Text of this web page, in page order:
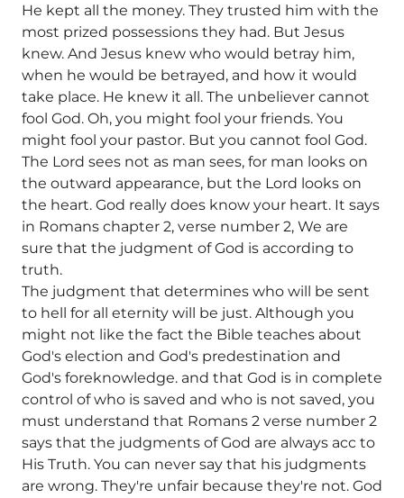
He kept all the money. They trusted him with the
most prized possessions they had. But Jesus
knew. And Jesus knew who would betray him,
when he would be betrayed, and how it would
take place. He knew it all. The unbeliever cannot
fool God. Oh, you might fool your friends. You
might fool your pastor. But you cannot fool God.
The Lord sees not as man sees, for man looks on
the outward appearance, but the Lord looks on
the heart. God really does know your heart. It says
in Romans chapter 2, verse number 2, We are
sure that the judgment of God is according to
truth.
The judgment that determines who will be sent
to hell for all eternity will be just. Although you
might not like the fact the Bible teaches about
God's election and God's predestination and
God's foreknowledge. and that God is in complete
control of who is saved and who is not saved, you
must understand that Romans 2 verse number 2
says that the judgments of God are always acc to
His Truth. You can never say that his judgments
are wrong. They're unfair because they're not. God